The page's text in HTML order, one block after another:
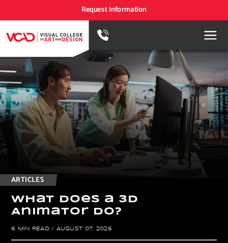
Request Information
ARTICLES
W h at Does a 3 D
A n m ato r Do?
6 MIN READ/ AUGUST 07, 2026